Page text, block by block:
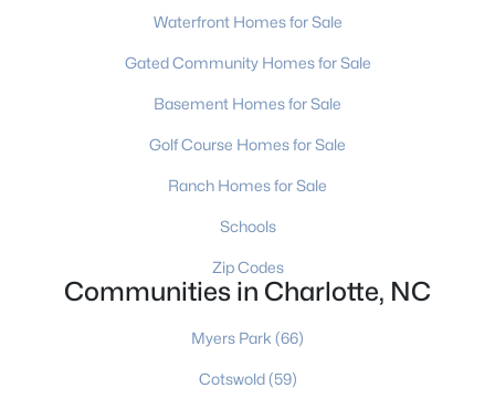
Luxury Homes for Sale
Pool Homes for Sale
55 Adult Community Homes for Sale
Primary Main Floor Homes for Sale
Coming Soon Homes for Sale
Waterfront Homes for Sale
Gated Community Homes for Sale
Golf Course Homes for Sale
Ranch Homes for Sale
Waterfront Homes for Sale
Gated Community Homes for Sale
Basement Homes for Sale
Golf Course Homes for Sale
Ranch Homes for Sale
Schools
Zip Codes
Communities in Charlotte, NC
Myers Park (66)
Cotswold(59)